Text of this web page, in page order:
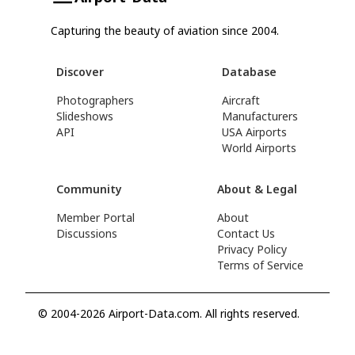
Capturing the beauty of aviation since 2004.
Discover
Photographers
Slideshows
API
Database
Aircraft
Manufacturers
USA Airports
World Airports
Community
Member Portal
Discussions
About & Legal
About
Contact Us
Privacy Policy
Terms of Service
© 2004-2026 Airport-Data.com. All rights reserved.